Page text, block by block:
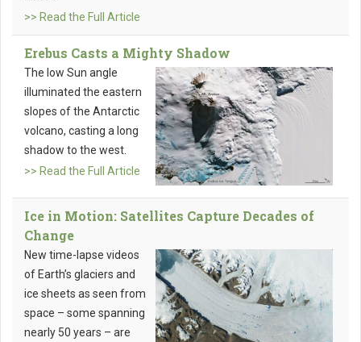
>> Read the Full Article
Erebus Casts a Mighty Shadow
The low Sun angle
illuminated the eastern
slopes of the Antarctic
volcano, casting a long
shadow to the west.
>> Read the Full Article
Ice in Motion: Satellites Capture Decades of
Change
New time-lapse videos
of Earth’s glaciers and
ice sheets as seen from
space – some spanning
nearly 50 years – are